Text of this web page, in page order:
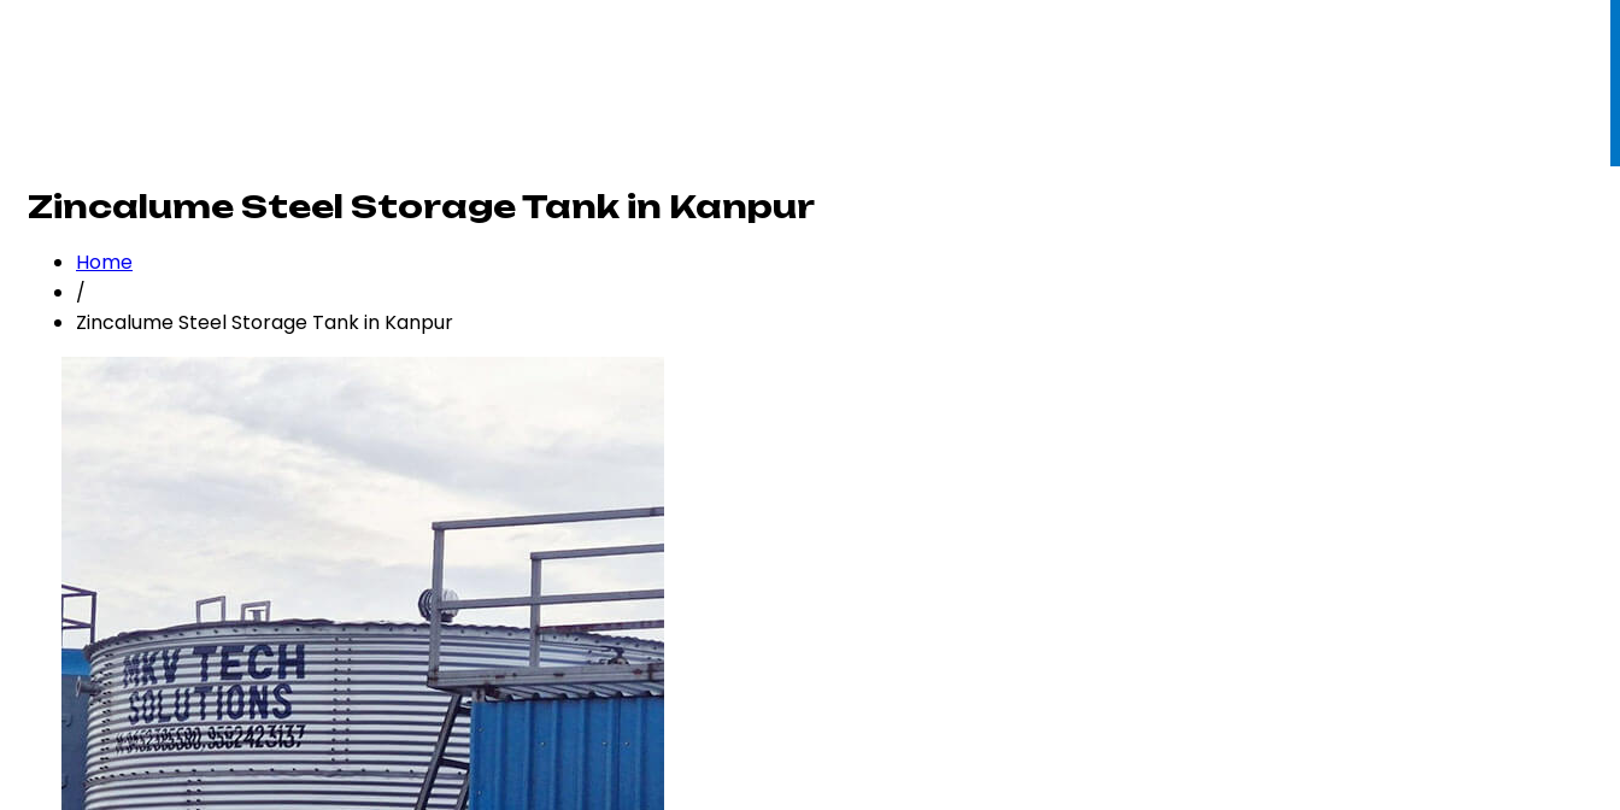
Zincalume Steel Storage Tank in Kanpur
Home
/
Zincalume Steel Storage Tank in Kanpur